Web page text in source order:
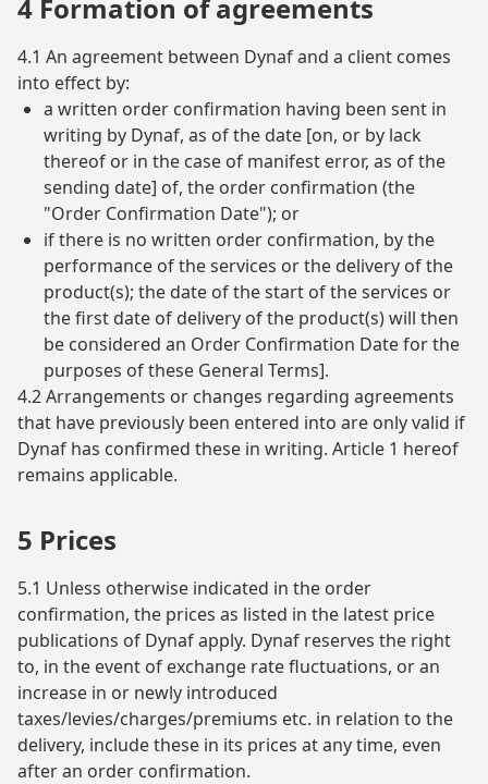
4 Formation of agreements
4.1 An agreement between Dynaf and a client comes
into effect by:
a written order confirmation having been sent in
writing by Dynaf, as of the date [on, or by lack
thereof or in the case of manifest error, as of the
sending date] of, the order confirmation (the
"Order Confirmation Date"); or
if there is no written order confirmation, by the
performance of the services or the delivery of the
product(s); the date of the start of the services or
the first date of delivery of the product(s) will then
be considered an Order Confirmation Date for the
purposes of these General Terms].
4.2 Arrangements or changes regarding agreements
that have previously been entered into are only valid if
Dynaf has confirmed these in writing. Article 1 hereof
remains applicable.
5 Prices
5.1 Unless otherwise indicated in the order
confirmation, the prices as listed in the latest price
publications of Dynaf apply. Dynaf reserves the right
to, in the event of exchange rate fluctuations, or an
increase in or newly introduced
taxes/levies/charges/premiums etc. in relation to the
delivery, include these in its prices at any time, even
after an order confirmation.